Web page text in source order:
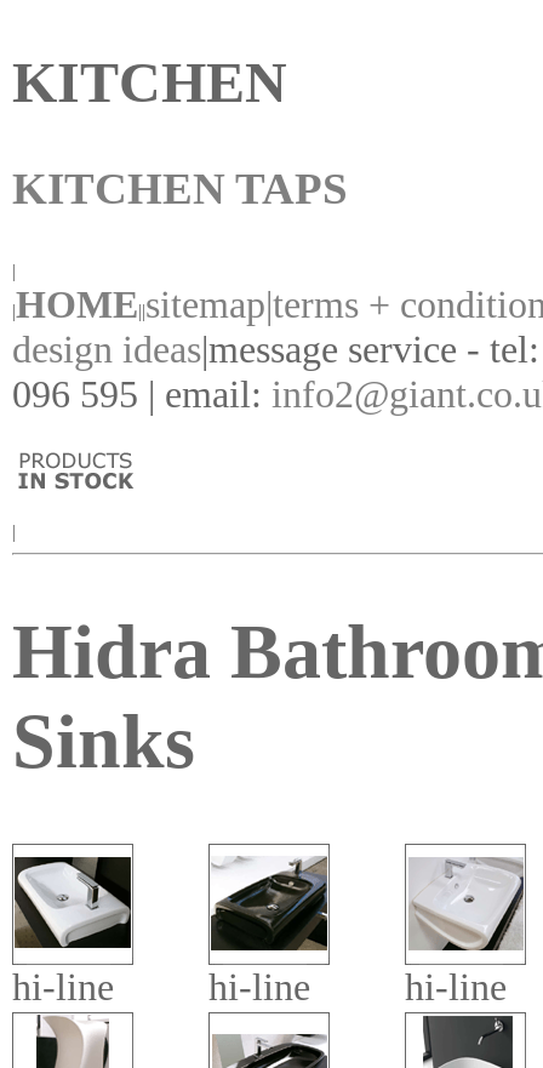
KITCHEN
KITCHEN TAPS
|
|HOME||sitemap|terms +
design ideas|message service -
096 595 | email:
|
Hidra
Sinks
hi-line hi-line hi-line